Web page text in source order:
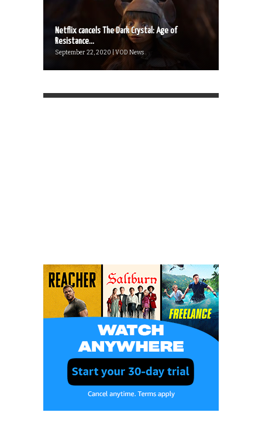
Netflix cancels The Dark Crystal: Age of
Resistance...
September 22, 2020 | VOD News